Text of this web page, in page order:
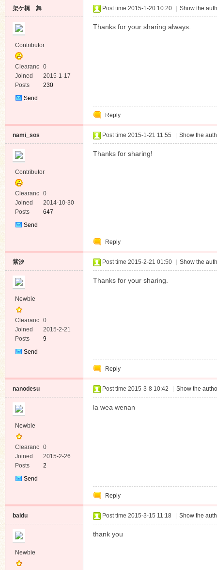
架ケ橋 舞
Contributor
Clearanc
e
0
Joined
2015-1-17
Posts
230
Send
Post time 2015-1-20 10:20 Show the
Thanks for your sharing always.
Reply
nami_sos
Contributor
Clearanc
e
0
Joined
2014-10-30
Posts
647
Send
Post time 2015-1-21 11:55 Show the
Thanks for sharing!
Reply
紫汐
Newbie
Clearanc
e
0
Joined
2015-2-21
Posts
9
Send
Post time 2015-2-21 01:50 Show the
Thanks for your sharing.
Reply
nanodesu
Newbie
Clearanc
e
0
Joined
2015-2-26
Posts
2
Send
Post time 2015-3-8 10:42 Show the
la wea wenan
Reply
baidu
Newbie
Post time 2015-3-15 11:18 Show the
thank you